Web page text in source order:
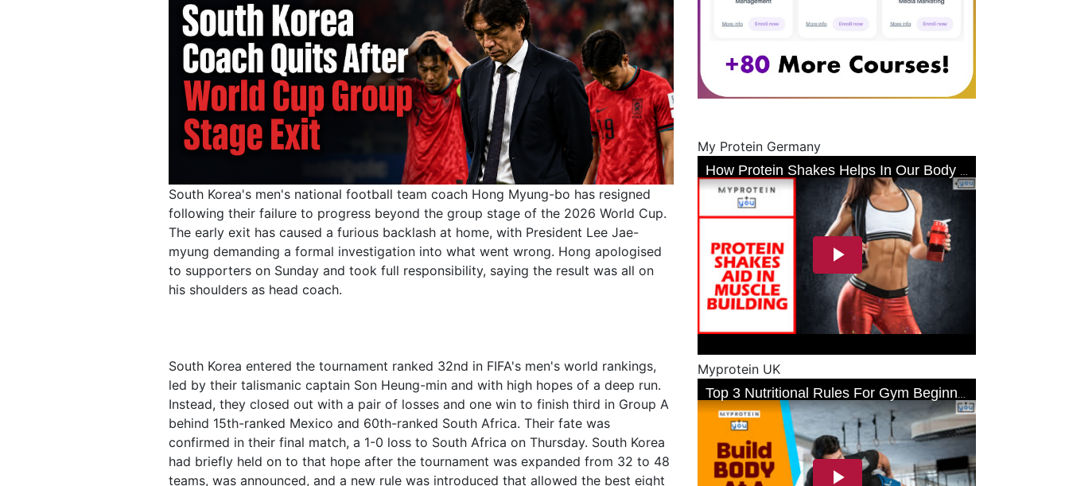
South Korea's men's national football team coach Hong Myung-bo has resigned
following their failure to progress beyond the group stage of the 2026 World Cup.
The early exit has caused a furious backlash at home, with President Lee Jae-
myung demanding a formal investigation into what went wrong. Hong apologised
to supporters on Sunday and took full responsibility, saying the result was all on
his shoulders as head coach.
South Korea entered the tournament ranked 32nd in FIFA's men's world rankings,
led by their talismanic captain Son Heung-min and with high hopes of a deep run.
Instead, they closed out with a pair of losses and one win to finish third in Group A
behind 15th-ranked Mexico and 60th-ranked South Africa. Their fate was
confirmed in their final match, a 1-0 loss to South Africa on Thursday. South Korea
had briefly held on to that hope after the tournament was expanded from 32 to 48
teams, was announced, and a new rule was introduced that allowed the best eight
My Protein Germany
Myprotein UK